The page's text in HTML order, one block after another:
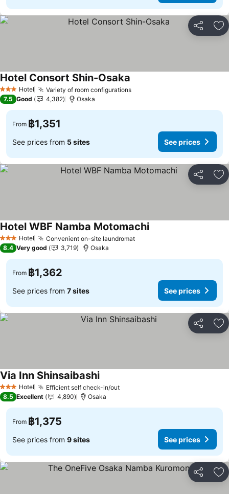
Share
3 StarsHotel Variety of room configurations
Hotel Consort Shin-Osaka
7.5 Good 4,382 Osaka
From ฿1,351
See prices from 5 sites See prices
Share
3 StarsHotel Convenient on-site laundromat
Hotel WBF Namba Motomachi
8.4 Very good 3,719 Osaka
From ฿1,362
See prices from 7 sites See prices
Share
3 StarsHotel Efficient self check-in/out
Via Inn Shinsaibashi
8.5 Excellent 4,890 Osaka
From ฿1,375
See prices from 9 sites See prices
Share